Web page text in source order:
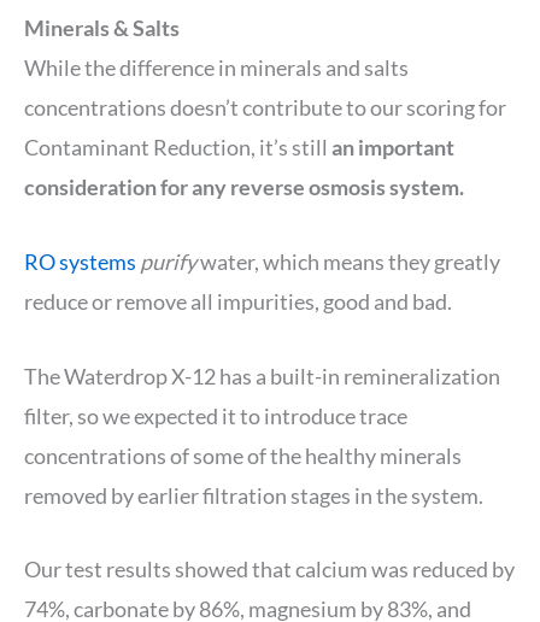
Minerals & Salts
While the difference in minerals and salts
concentrations doesn’t contribute to our scoring for
Contaminant Reduction, it’s still an important
consideration for any reverse osmosis system.
RO systems purifywater, which means they greatly
reduce or remove all impurities, good and bad.
The Waterdrop X-12 has a built-in remineralization
filter, so we expected it to introduce trace
concentrations of some of the healthy minerals
removed by earlier filtration stages in the system.
Our test results showed that calcium was reduced by
74%, carbonate by 86%, magnesium by 83%, and